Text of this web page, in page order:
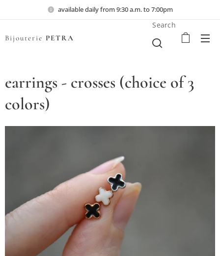
available daily from 9:30 a.m. to 7:00pm
Bijouterie PETRA
Search
earrings - crosses (choice of 3
colors)